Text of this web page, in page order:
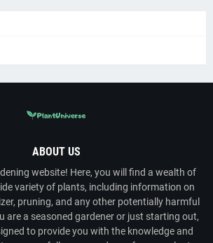
ABOUT US
website! Here, you will find a wealth of
variety of plants, including information on
pruning, and any other potentially harmful
are a seasoned gardener or just starting out,
to provide you with the knowledge and